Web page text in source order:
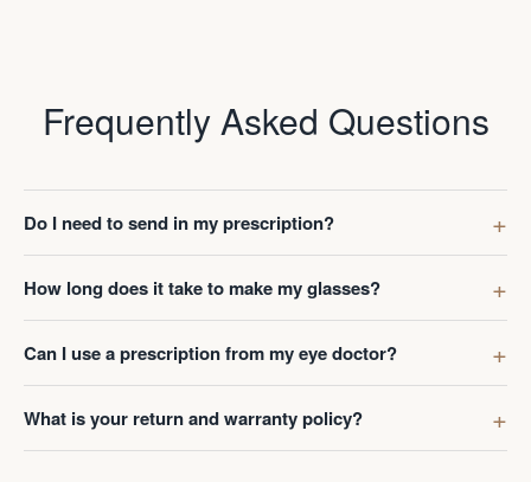
Frequently Asked Questions
Do I need to send in my prescription?
How long does it take to make my glasses?
Can I use a prescription from my eye doctor?
What is your return and warranty policy?